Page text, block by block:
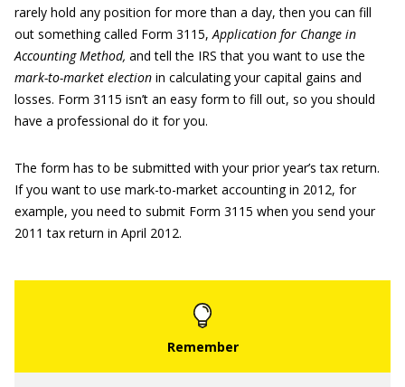
rarely hold any position for more than a day, then you can fill
out something called Form 3115,Application for Change in
Accounting Method, and tell the IRS that you want to use the
mark-to-market election in calculating your capital gains and
losses. Form 3115 isn’t an easy form to fill out, so you should
have a professional do it for you.
The form has to be submitted with your prior year’s tax return.
If you want to use mark-to-market accounting in 2012, for
example, you need to submit Form 3115 when you send your
2011 tax return in April 2012.